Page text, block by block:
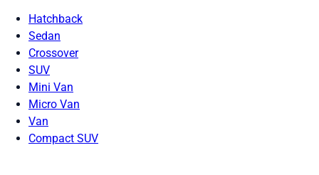
Hatchback
Sedan
Crossover
SUV
Mini Van
Micro Van
Van
Compact SUV